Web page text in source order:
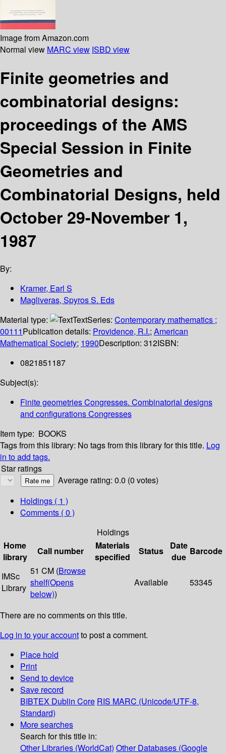
Image from Amazon.com
Normal view MARC view ISBD view
Finite geometries and
combinatorial designs:
proceedings of the AMS
Special Session in Finite
Geometries and
Combinatorial Designs, held
October 29-November 1,
1987
By:
Kramer, Earl S
Magliveras, Spyros S. Eds
Material type:
TextSeries: Contemporary mathematics ;
00111Publication details: Providence, R.I.; American
Mathematical Society; 1990Description: 312ISBN:
0821851187
Subject(s):
Finite geometries Congresses. Combinatorial designs
and configurations Congresses
Item type: BOOKS
Tags from this library: No tags from this library for this title. Log
in to add tags.
Star ratings
Average rating: 0.0 (0 votes)
Holdings ( 1 )
Comments ( 0 )
Holdings
Home
library
Call number
Materials
specified
Status
Date
due
Barcode
IMSc
Library
51 CM (Browse
shelf(Opens
below))
Available 53345
There are no comments on this title.
Log in to your accountto post a comment.
Place hold
Print
Send to device
Save record
BIBTEX Dublin Core RIS MARC (Unicode/UTF-8,
Standard)
More searches
Search for this title in:
Other Libraries (WorldCat) Other Databases (Google